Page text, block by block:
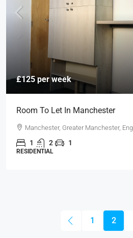
£125 per week
Room To Let In Manchester
Manchester, Greater Manchester,
1 2 1
RESIDENTIAL
1 2